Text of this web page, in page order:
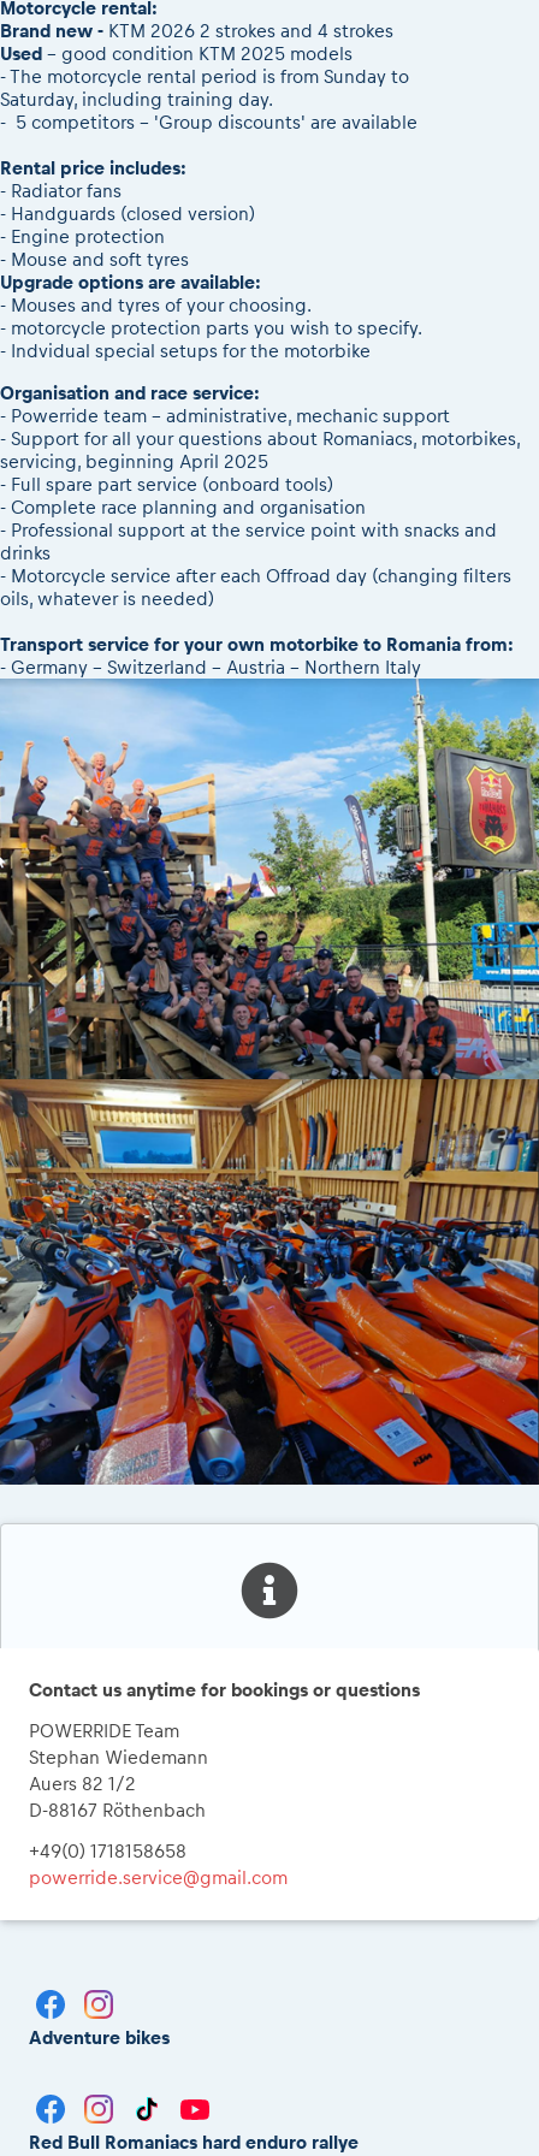
2026 Daily recap videos
2026 RBR LIVEnews & archives
Competitors 2026
RBR2026 Event poster
Competitors Hall of Fame
24 years of Red Bull Romaniacs
Visit Sibiu, views of Romania
Responsible enduro riding
eMoto race class
Sibiu Competitor paddock
Romaniacs event briefings
About the race tracks
Before the race
Romaniacs photo service
Romaniacs Wolves - Jobs
Why race July 27-31. 2027?
Contacts - Romaniacs organisation
Results - Adventure classes
Motorcycle rental:
Brand new - KTM 2026 2 strokes and 4 strokes
Used - good condition KTM 2025 models
- The motorcycle rental period is from Sunday to
Saturday, including training day.
- 5 competitors - 'Group discounts' are available
Rental price includes:
- Radiator fans
- Handguards (closed version)
- Engine protection
- Mouse and soft tyres
Upgrade options are available:
- Mouses and tyres of your choosing.
- motorcycle protection parts you wish to specify.
- Indvidual special setups for the motorbike
Organisation and race service:
- Powerride team - administrative, mechanic support
- Support for all your questions about Romaniacs, motorbikes,
servicing, beginning April 2025
- Full spare part service (onboard tools)
- Complete race planning and organisation
- Professional support at the service point with snacks and
drinks
- Motorcycle service after each Offroad day (changing filters
oils, whatever is needed)
Transport service for your own motorbike to Romania from:
- Germany - Switzerland - Austria - Northern Italy
Contact us anytime for bookings or questions
POWERRIDE Team
Stephan Wiedemann
Auers 82 1/2
D-88167 Röthenbach
+49(0) 1718158658
powerride.service@gmail.com
Adventure bikes
Red Bull Romaniacs hard enduro rallye